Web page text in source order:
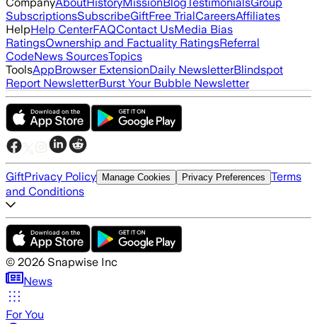
SubscriptionsSubscribeGiftFree TrialCareersAffiliates
HelpHelp CenterFAQContact UsMedia Bias
RatingsOwnership and Factuality RatingsReferral
CodeNews SourcesTopics
ToolsAppBrowser ExtensionDaily NewsletterBlindspot
Report NewsletterBurst Your Bubble Newsletter
GiftPrivacy Policy Manage Cookies Privacy Preferences Terms
and Conditions
© 2026 Snapwise Inc
News
For You